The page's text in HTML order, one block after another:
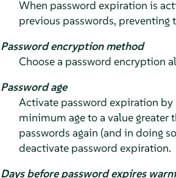
When password expiration is
previous passwords, preventing
Password encryption method
Choose a password encryption
Password age
Activate password expiration
minimum age to a value greater
passwords again (and in doing
deactivate password expiration.
Days before password expires